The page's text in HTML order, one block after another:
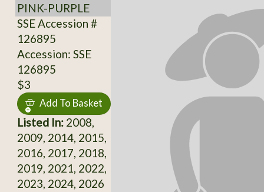
PINK-PURPLE
SSE Accession #
126895
Accession: SSE
126895
$3
Add To Basket
Listed In:2008,
2009, 2014, 2015,
2016, 2017, 2018,
2019, 2021, 2022,
2023, 2024, 2026